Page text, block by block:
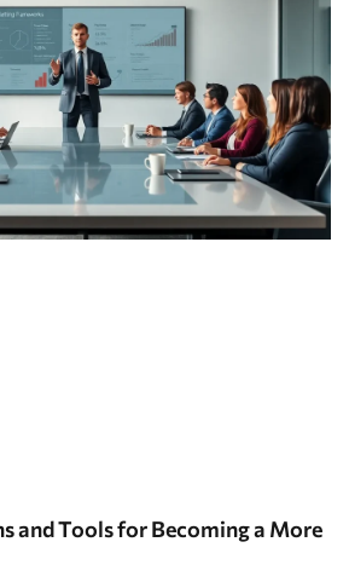
and Tools for Becoming a More